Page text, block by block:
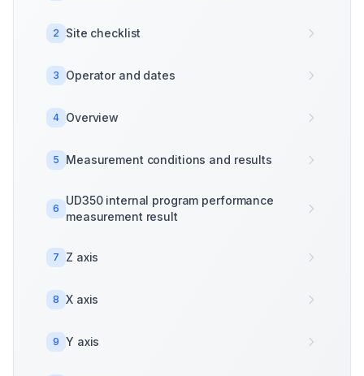
2 Site checklist
3 Operator and dates
4 Overview
5 Measurement conditions and results
6
UD350 internal program performance
measurement result
7 Z axis
8 X axis
9 Y axis